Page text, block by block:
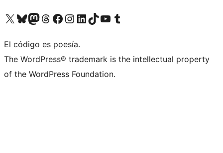
Visit our X (formerly Twitter) account
Visit our Bluesky account
Visit our Mastodon account
Visit our Threads account
Visit our Facebook page
Visit our Instagram account
Visit our LinkedIn account
Visit our TikTok account
Visit our YouTube channel
Visit our Tumblr account
El código es poesía.
The WordPress® trademark is the intellectual property
of the WordPress Foundation.